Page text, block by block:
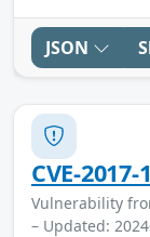
JSON
CVE-
Vulnerability
– Updated: